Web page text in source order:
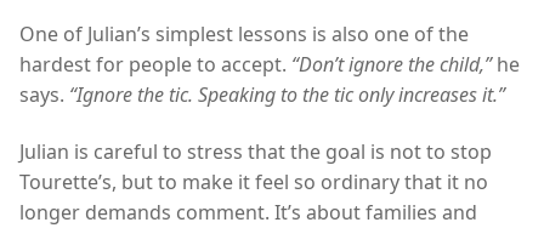
One of Julian’s simplest lessons is also one of the
hardest for people to accept. “Don’t ignore the child,”he
says. “Ignore the tic. Speaking to the tic only increases it.”
Julian is careful to stress that the goal is not to stop
Tourette’s, but to make it feel so ordinary that it no
longer demands comment. It’s about families and